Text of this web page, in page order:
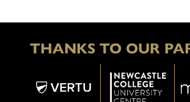
THANKS TO OUR